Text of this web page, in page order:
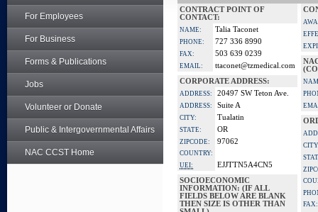
For Employees
For Business
Forms & Publications
Jobs
Volunteer or Donate
Public & Intergovernmental Affairs
NAC CCST Home
CONTRACT POINT OF
CONTACT:
NAME: Talia Taconet
PHONE: 727 336 8990
FAX: 503 639 0239
EMAIL:
ttaconet@tzmedical.com
CORPORATE ADDRESS:
ADDRESS: 20497 SW Teton Ave.
ADDRESS: Suite A
CITY: Tualatin
STATE: OR
ZIPCODE: 97062
COUNTRY:
UEI:
EJJTTN5A4CN5
SOCIOECONOMIC
INFORMATION: (IF ALL
FIELDS BELOW ARE BLANK
THEN SIZE IS OTHER THAN
FAX: